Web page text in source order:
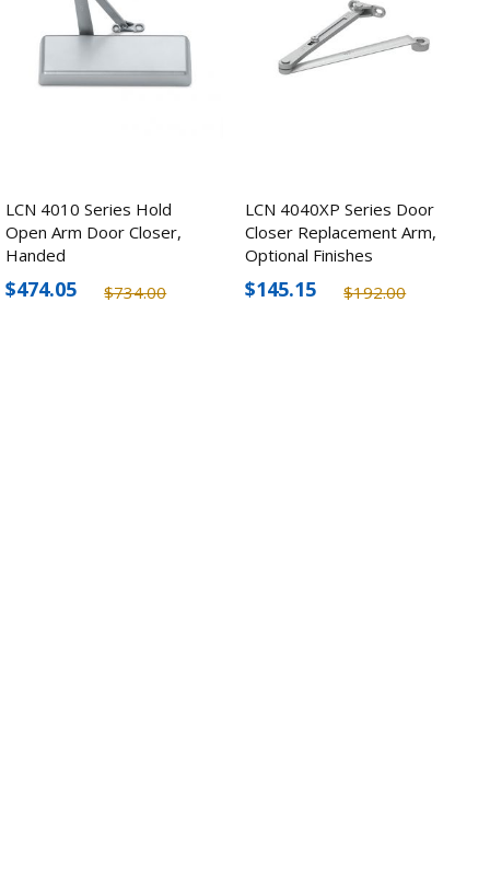
LCN 4010 Series Hold
Open Arm Door Closer,
Handed
$734.00
$474.05
LCN 4040XP Series Door
Closer Replacement Arm,
Optional Finishes
$192.00
$145.15